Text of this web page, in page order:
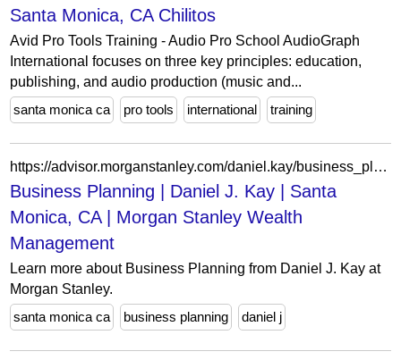
Santa Monica, CA Chilitos
Avid Pro Tools Training - Audio Pro School AudioGraph
International focuses on three key principles: education,
publishing, and audio production (music and...
santa monica ca
pro tools international training
https://advisor.morganstanley.com/daniel.kay/business_planning
Business Planning | Daniel J. Kay | Santa
Monica, CA | Morgan Stanley Wealth
Management
Learn more about Business Planning from Daniel J. Kay at
Morgan Stanley.
santa monica ca
business planning daniel j